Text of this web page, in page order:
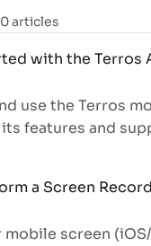
articles
with the Terros
use the Terros
features and
a Screen
mobile screen